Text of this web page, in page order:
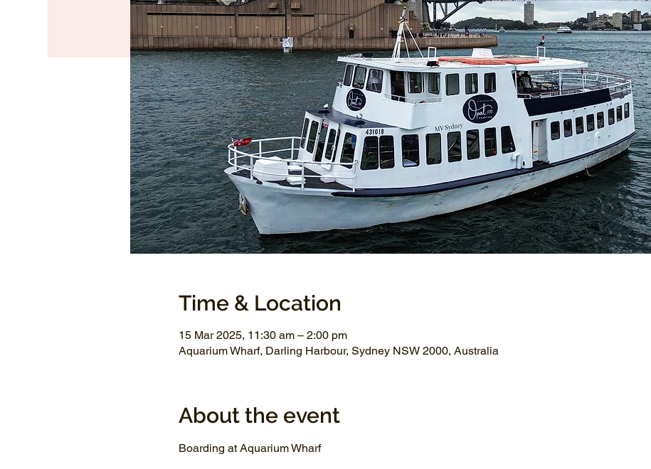
Time & Location
15 Mar 2025, 11:30 am – 2:00 pm
Aquarium Wharf, Darling Harbour, Sydney NSW 2000, Australia
About the event
Boarding at Aquarium Wharf